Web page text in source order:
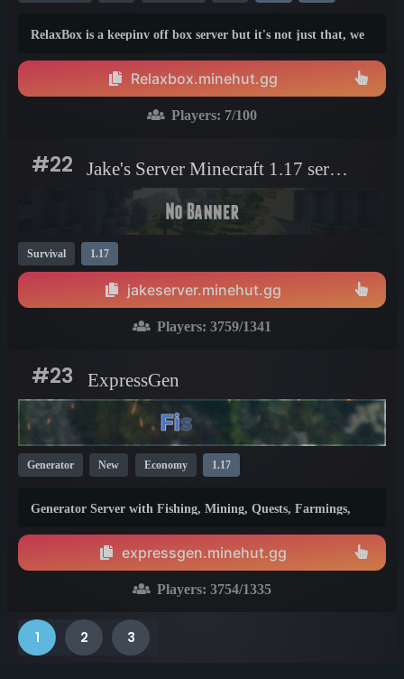
RelaxBox is a keepinv off box server but it's not just that, we
actually BALANCED. Eventually, some armor will be able to
even stay on and wont be lost when killed! We spent lots of
Relaxbox.minehut.gg
Players: 7/100
#22 Jake's Server Minecraft 1.17 server
Survival 1.17
jakeserver.minehut.gg
Players: 3759/1341
#23 ExpressGen
Generator New Economy 1.17
Generator Server with Fishing, Mining, Quests, Farmings,
expressgen.minehut.gg
Players: 3754/1335
1 2 3